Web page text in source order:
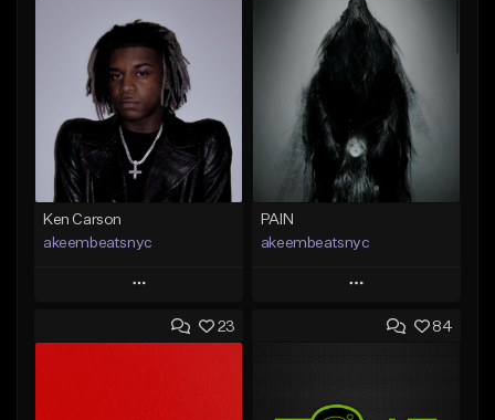
Ken Carson
akeembeatsnyc
Play
Add to Queue
PAIN
akeembeatsnyc
Play
Add to Queue
Like Beat
23 84